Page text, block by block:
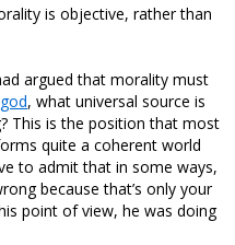
is objective, rather than
argued that morality must
, what universal source is
This is the position that most
quite a coherent world
to admit that in some ways,
because that’s only your
point of view, he was doing